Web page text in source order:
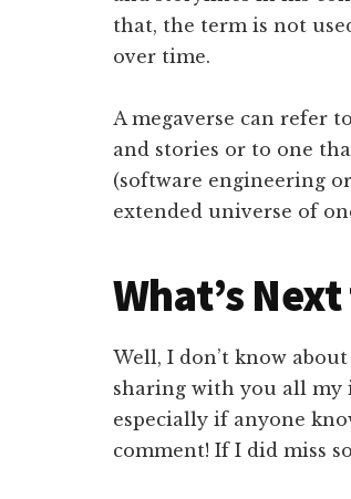
that, the term is not
over time.
A megaverse can refer
and stories or to one
(software engineering
extended universe of
What’s
Well, I don’t know
sharing with you all my
especially if anyone
comment! If I did miss